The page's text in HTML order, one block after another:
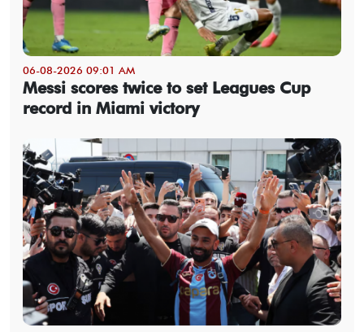
06-08-2026 09:01 AM
Messi scores twice to set Leagues Cup
record in Miami victory